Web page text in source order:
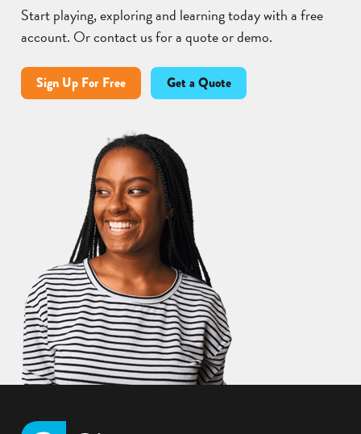
Start playing, exploring and learning today with a free
account. Or contact us for a quote or demo.
Sign Up For Free Get a Quote